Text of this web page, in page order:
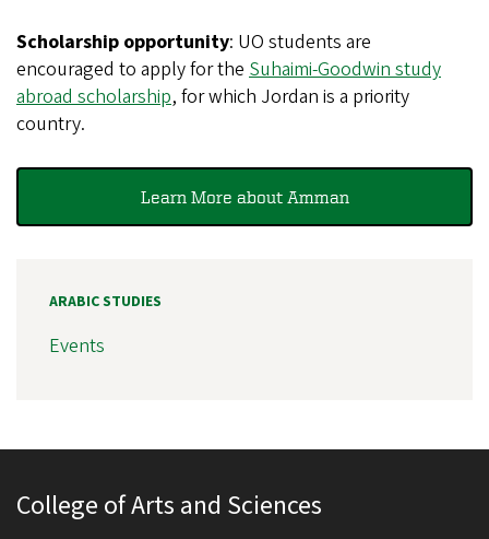
Scholarship opportunity: UO students are
encouraged to apply for the Suhaimi-Goodwin study
abroad scholarship, for which Jordan is a priority
country.
Learn More about Amman
ARABIC STUDIES
Events
College of Arts and Sciences